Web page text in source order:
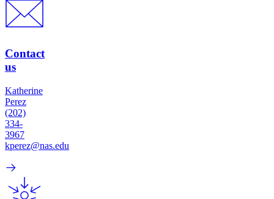
Contact
us
Katherine
Perez
(202)
334-
3967
kperez@nas.edu